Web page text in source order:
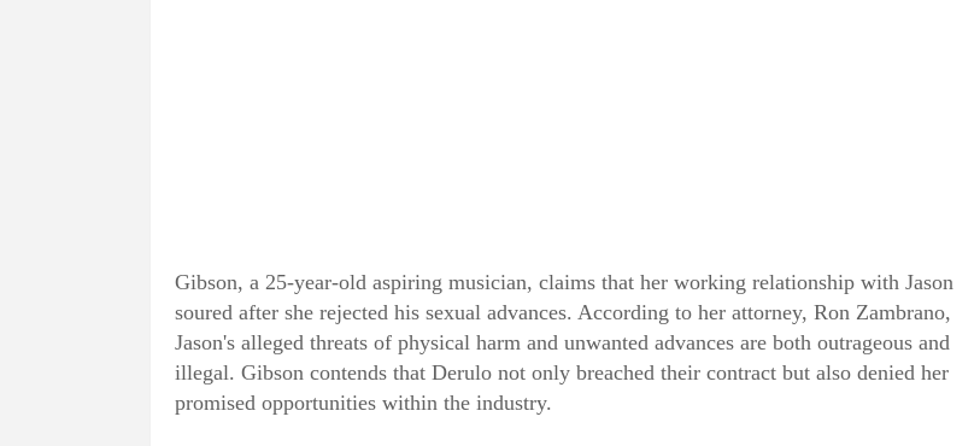
Gibson, a 25-year-old aspiring musician, claims that her working relationship with Jason
soured after she rejected his sexual advances. According to her attorney, Ron Zambrano,
Jason's alleged threats of physical harm and unwanted advances are both outrageous and
illegal. Gibson contends that Derulo not only breached their contract but also denied her
promised opportunities within the industry.